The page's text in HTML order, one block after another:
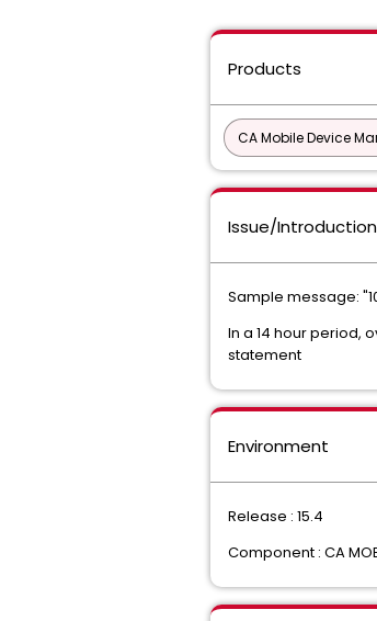
Products
CA Mobile Device
Issue/Introduction
Sample message:
In a 14 hour period,
statement
Environment
Release : 15.4
Component : CA